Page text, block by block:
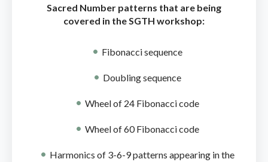
Sacred Number patterns that are being
covered in the SGTH workshop:
Fibonacci sequence
Doubling sequence
Wheel of 24 Fibonacci code
Wheel of 60 Fibonacci code
Harmonics of 3-6-9 patterns appearing in the